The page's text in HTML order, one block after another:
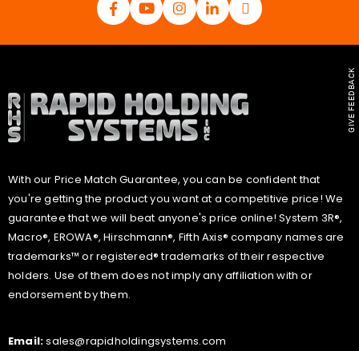
With our Price Match Guarantee, you can be confident that
you're getting the product you want at a competitive price! We
guarantee that we will beat anyone's price online! System 3R®,
Macro®, EROWA®, Hirschmann®, Fifth Axis® company names are
trademarks™ or registered® trademarks of their respective
holders. Use of them does not imply any affiliation with or
endorsement by them.
Email:sales@rapidholdingsystems.com
GIVE FEEDBACK